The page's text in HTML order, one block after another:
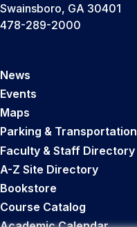
Swainsboro, GA 30401
478-289-2000
News
Events
Maps
Parking & Transportation
Faculty & Staff Directory
A-Z Site Directory
Bookstore
Course Catalog